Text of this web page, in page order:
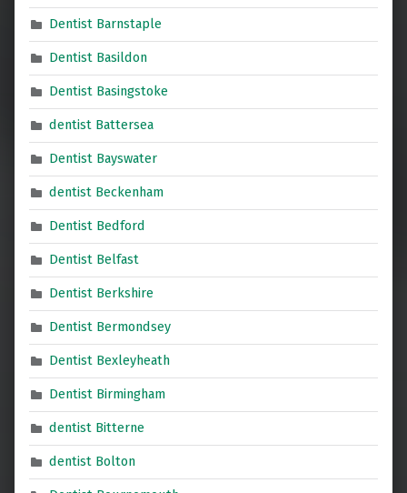
Dentist Barnstaple
Dentist Basildon
Dentist Basingstoke
dentist Battersea
Dentist Bayswater
dentist Beckenham
Dentist Bedford
Dentist Belfast
Dentist Berkshire
Dentist Bermondsey
Dentist Bexleyheath
Dentist Birmingham
dentist Bitterne
dentist Bolton